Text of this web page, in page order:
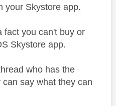
your Skystore app.
fact you can't buy or
Skystore app.
who has the
say what they can